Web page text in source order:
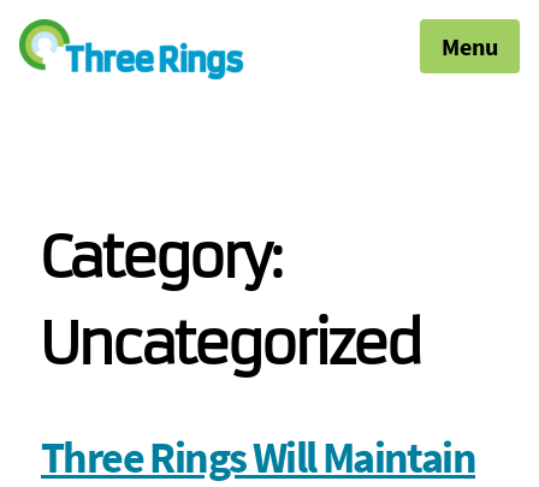
Menu
Category:
Uncategorized
Three Rings Will Maintain